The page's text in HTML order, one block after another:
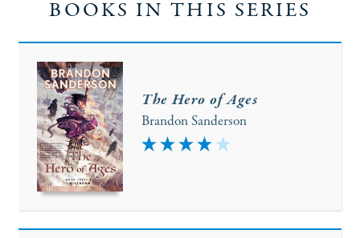
BOOKS IN THIS SERIES
The Hero of Ages
Brandon Sanderson
4